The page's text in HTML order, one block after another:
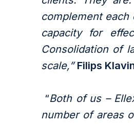
complement each
capacity for
Consolidation of
scale,”Filips
“Both of us –
number of areas